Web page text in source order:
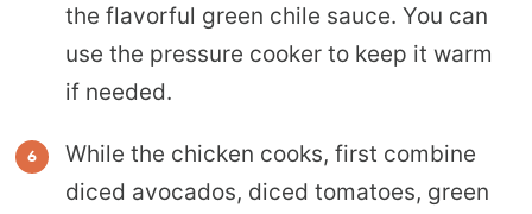
the flavorful green chile sauce. You can
use the pressure cooker to keep it warm
if needed.
While the chicken cooks, first combine
diced avocados, diced tomatoes, green